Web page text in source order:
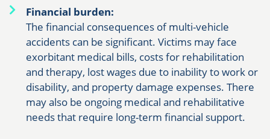
Financial burden:
The financial consequences of multi-vehicle
accidents can be significant. Victims may face
exorbitant medical bills, costs for rehabilitation
and therapy, lost wages due to inability to work or
disability, and property damage expenses. There
may also be ongoing medical and rehabilitative
needs that require long-term financial support.